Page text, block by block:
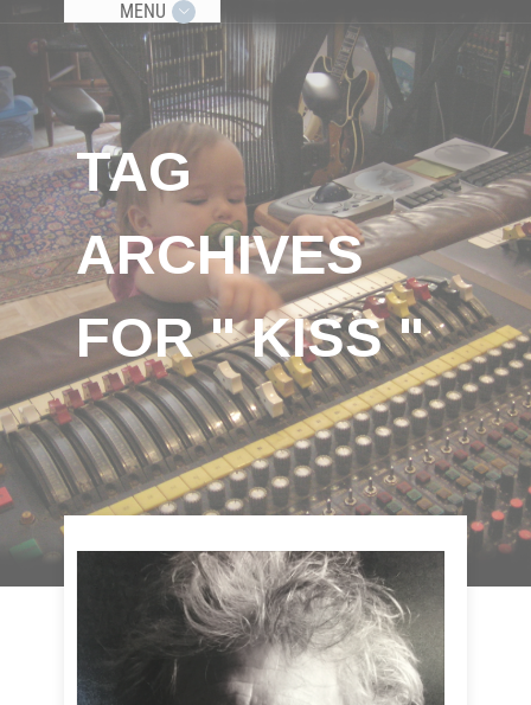
MENU
TAG
ARCHIVES
FOR " KISS "